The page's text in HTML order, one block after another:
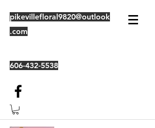
pikevillefloral9820@outlook
.com
606-432-5538